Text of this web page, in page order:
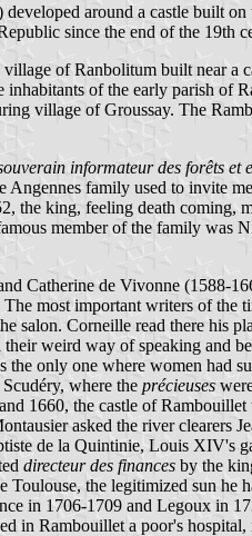
developed around a castle built
since the end of the 19th
of Ranbolitum built near a
inhabitants of the early parish of
village of Groussay. The
informateur des forêts et
family used to invite
king, feeling death coming,
member of the family was
Catherine de Vivonne (1588-
most important writers of the
salon. Corneille read there his
their weird way of speaking and
only one where women had
where the précieuses
1660, the castle of
asked the river clearers
de la Quintinie, Louis XIV's
directeur des finances by the
the legitimized sun he
in 1706-1709 and Legoux
in Rambouillet a poor's